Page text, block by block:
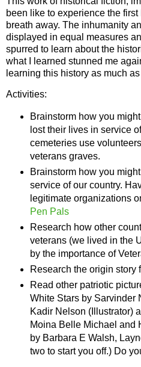
been like to experience the
breath away. The inhumanity
displayed in equal measures
spurred to learn about the
what I learned stunned me
learning this history as much
Activities:
Brainstorm how you
lost their lives in service
cemeteries use
veterans graves.
Brainstorm how you
service of our country.
legitimate organizations
Pen Pals
Research how other
veterans (we lived in the
by the importance of
Research the origin story
Read other patriotic
White Stars by Sarvinder
Kadir Nelson (Illustrator)
Moina Belle Michael and
by Barbara E Walsh,
two to start you off.) Do